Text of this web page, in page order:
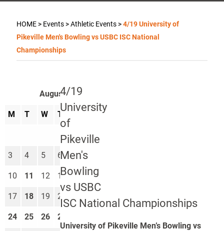
HOME> Events>Athletic Events>4/19 University of
Pikeville Men's Bowling vs USBC ISC National
Championships
4/19
University
of
Pikeville
Men's
Bowling
vs USBC
ISC National Championships
University of Pikeville Men’s Bowling vs
August 2026
M T W T
1
3 4 5 6 7
10 11 12 13 14 15
17 18 19 20 22
24 25 26 27